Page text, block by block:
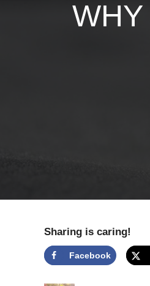
WHY
Sharing is caring!
Facebook